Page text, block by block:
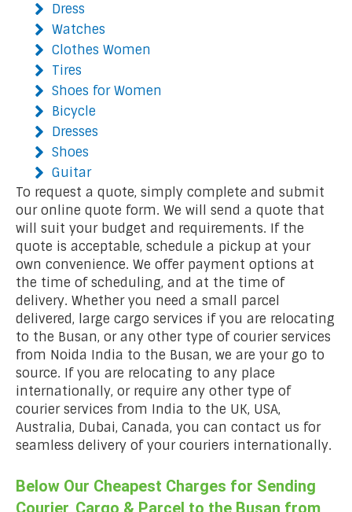
Dress
Watches
Clothes Women
Tires
Shoes for Women
Bicycle
Dresses
Shoes
Guitar
To request a quote, simply complete and submit
our online quote form. We will send a quote that
will suit your budget and requirements. If the
quote is acceptable, schedule a pickup at your
own convenience. We offer payment options at
the time of scheduling, and at the time of
delivery. Whether you need a small parcel
delivered, large cargo services if you are relocating
to the Busan, or any other type of courier services
from Noida India to the Busan, we are your go to
source. If you are relocating to any place
internationally, or require any other type of
courier services from India to the UK, USA,
Australia, Dubai, Canada, you can contact us for
seamless delivery of your couriers internationally.
Below Our Cheapest Charges for Sending
Courier, Cargo & Parcel to the Busan from